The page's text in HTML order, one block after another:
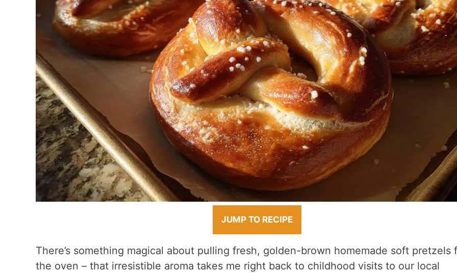
JUMP TO RECIPE
There’s something magical about pulling fresh, golden-brown homemade soft pretzels
the oven – that irresistible aroma takes me right back to childhood visits to our local